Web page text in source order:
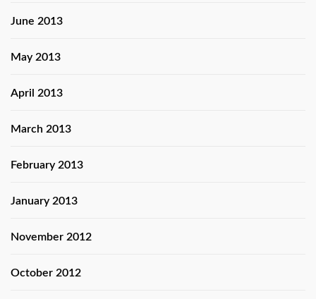
June 2013
May 2013
April 2013
March 2013
February 2013
January 2013
November 2012
October 2012